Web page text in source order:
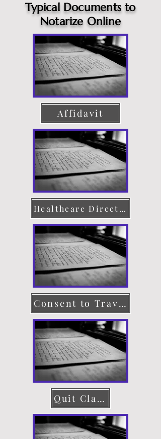
Typical Documents to
Notarize Online
Affidavit
Healthcare Directive
Consent to Travel
Quit Claim Deed